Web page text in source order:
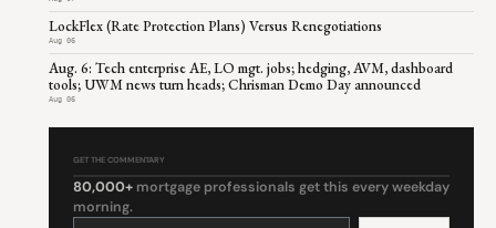
LockFlex (Rate Protection Plans) Versus Renegotiations
Aug 06
Aug. 6: Tech enterprise AE, LO mgt. jobs; hedging, AVM, dashboard
tools; UWM news turn heads; Chrisman Demo Day announced
Aug 06
GET THE COMMENTARY
80,000+ mortgage professionals get this every weekday
morning.
Constant